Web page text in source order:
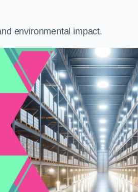
environmental impact.